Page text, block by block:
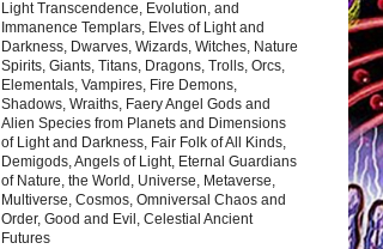
Light Transcendence, Evolution, and
Immanence Templars, Elves of Light and
Darkness, Dwarves, Wizards, Witches, Nature
Spirits, Giants, Titans, Dragons, Trolls, Orcs,
Elementals, Vampires, Fire Demons,
Shadows, Wraiths, Faery Angel Gods and
Alien Species from Planets and Dimensions
of Light and Darkness, Fair Folk of All Kinds,
Demigods, Angels of Light, Eternal Guardians
of Nature, the World, Universe, Metaverse,
Multiverse, Cosmos, Omniversal Chaos and
Order, Good and Evil, Celestial Ancient
Futures